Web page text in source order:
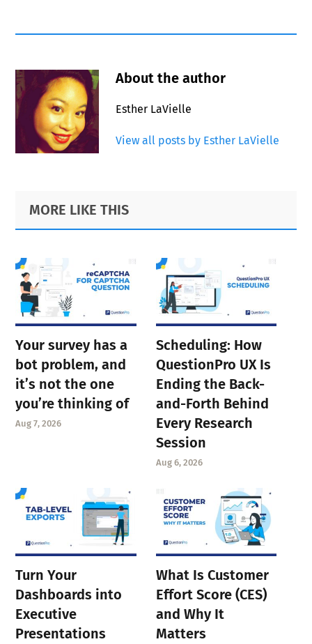
About the author
Esther LaVielle
View all posts by Esther LaVielle
Primary
Sidebar
Footer
MORE LIKE THIS
Your survey has a
bot problem, and
it’s not the one
you’re thinking of
Aug 7, 2026
Scheduling: How
QuestionPro UX Is
Ending the Back-
and-Forth Behind
Every Research
Session
Aug 6, 2026
Turn Your
Dashboards into
Executive
Presentations
What Is Customer
Effort Score (CES)
and Why It
Matters